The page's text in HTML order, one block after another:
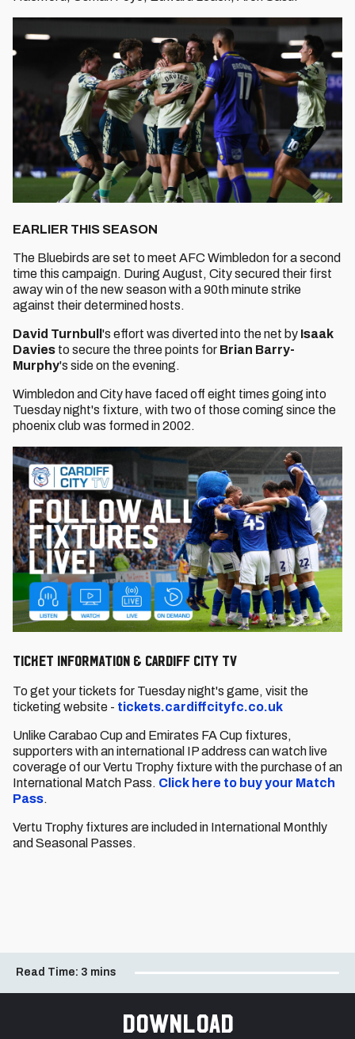
EARLIER THIS SEASON
The Bluebirds are set to meet AFC Wimbledon for a second
time this campaign. During August, City secured their first
away win of the new season with a 90th minute strike
against their determined hosts.
David Turnbull 's effort was diverted into the net by Isaak
Davies to secure the three points for Brian Barry-
Murphy's side on the evening.
Wimbledon and City have faced off eight times going into
Tuesday night's fixture, with two of those coming since the
phoenix club was formed in 2002.
TICKET INFORMATION & CARDIFF CITY TV
To get your tickets for Tuesday night's game, visit the
ticketing website - tickets.cardiffcityfc.co.uk
Unlike Carabao Cup and Emirates FA Cup fixtures,
supporters with an international IP address can watch live
coverage of our Vertu Trophy fixture with the purchase of an
International Match Pass. Click here to buy your Match
Pass.
Vertu Trophy fixtures are included in International Monthly
and Seasonal Passes.
Read Time: 3 mins
Download